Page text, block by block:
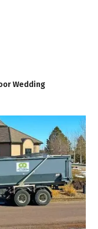
Wedding